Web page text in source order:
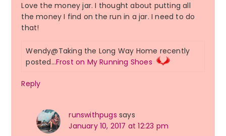
Love the money jar. I thought about putting all
the money I find on the run in a jar. I need to do
that!
Wendy@Taking the Long Way Home recently
posted…Frost on My Running Shoes
Reply
runswithpugs says
January 10, 2017 at 12:23 pm